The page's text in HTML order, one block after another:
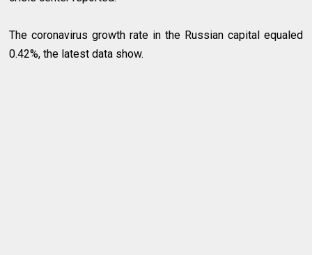
The coronavirus growth rate in the Russian capital equaled
0.42%, the latest data show.